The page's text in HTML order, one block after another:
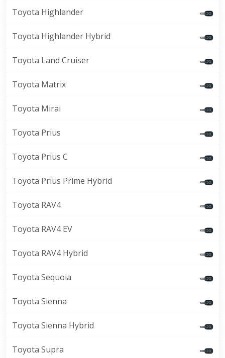
Toyota Highlander
Toyota Highlander Hybrid
Toyota Land Cruiser
Toyota Matrix
Toyota Mirai
Toyota Prius
Toyota Prius C
Toyota Prius Prime Hybrid
Toyota RAV4
Toyota RAV4 EV
Toyota RAV4 Hybrid
Toyota Sequoia
Toyota Sienna
Toyota Sienna Hybrid
Toyota Supra